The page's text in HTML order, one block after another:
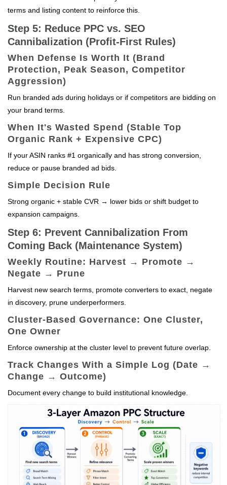
terms and listing content to reinforce this.
Step 5: Reduce PPC vs. SEO
Cannibalization (Profit-First Rules)
When Defense Is Worth It (Brand
Protection, Peak Season, Competitor
Aggression)
Run branded ads during holidays or if competitors are bidding on
your brand terms.
When It's Wasted Spend (Stable Top
Organic Rank + Expensive CPC)
If your ASIN ranks #1 organically and has strong conversion,
reduce or pause branded ad bids.
Simple Decision Rule
Strong organic + stable CVR → lower bids or shift budget to
expansion campaigns.
Step 6: Prevent Cannibalization From
Coming Back (Maintenance System)
Weekly Routine: Harvest → Promote →
Negate → Prune
Harvest new search terms, promote converters to exact, negate
in discovery, prune underperformers.
Cluster-Based Governance: One Cluster,
One Owner
Enforce ownership at the cluster level to prevent future overlap.
Track Changes With a Simple Log (Date →
Change → Outcome)
Document every change to build institutional knowledge.